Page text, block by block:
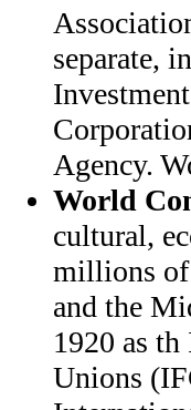
separate,
Agency.
World
cultural,
millions of
and the
1920 as
Unions